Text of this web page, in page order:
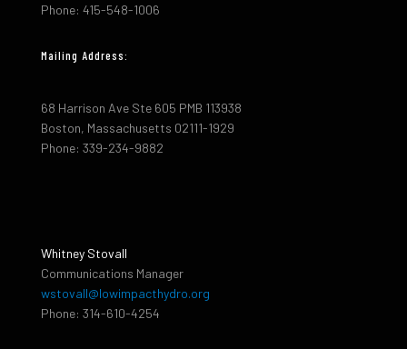
Phone: 415-548-1006
Mailing Address:
68 Harrison Ave Ste 605 PMB 113938
Boston, Massachusetts 02111-1929
Phone: 339-234-9882
Whitney Stovall
Communications Manager
wstovall@lowimpacthydro.org
Phone: 314-610-4254